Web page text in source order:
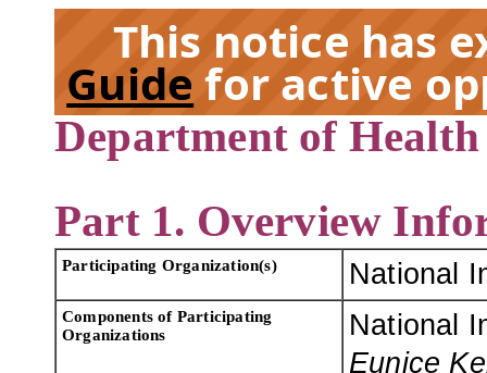
This notice has
Guide for active
Department of
Part 1. Overview
Participating Organization(s) National
Components of Participating
Organizations
National
Eunice